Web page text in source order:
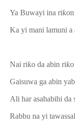
Ya Buwayi ina riƙon
Ka yi mani lamuni a
Nai riƙo da abin
Gaisuwa ga abin
Ali har asahabihi da
Rabbu na yi